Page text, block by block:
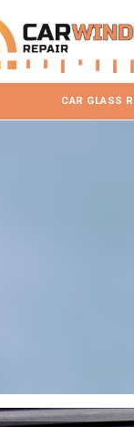
CAR GLASS